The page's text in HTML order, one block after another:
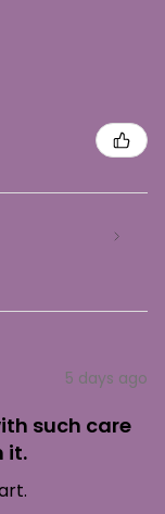
5 days ago
such care
it.